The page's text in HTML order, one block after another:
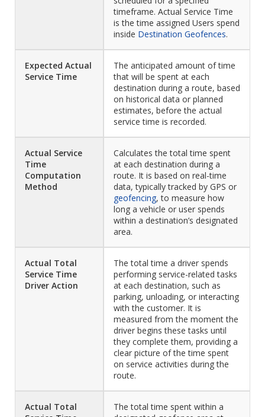
timeframe. Actual Service Time
is the time assigned Users spend
inside Destination Geofences.
Expected Actual
Service Time
The anticipated amount of time
that will be spent at each
destination during a route, based
on historical data or planned
estimates, before the actual
service time is recorded.
Actual Service
Time
Computation
Method
Calculates the total time spent
at each destination during a
route. It is based on real-time
data, typically tracked by GPS or
geofencing, to measure how
long a vehicle or user spends
within a destination’s designated
area.
Actual Total
Service Time
Driver Action
The total time a driver spends
performing service-related tasks
at each destination, such as
parking, unloading, or interacting
with the customer. It is
measured from the moment the
driver begins these tasks until
they complete them, providing a
clear picture of the time spent
on service activities during the
route.
Actual Total
The total time spent within a